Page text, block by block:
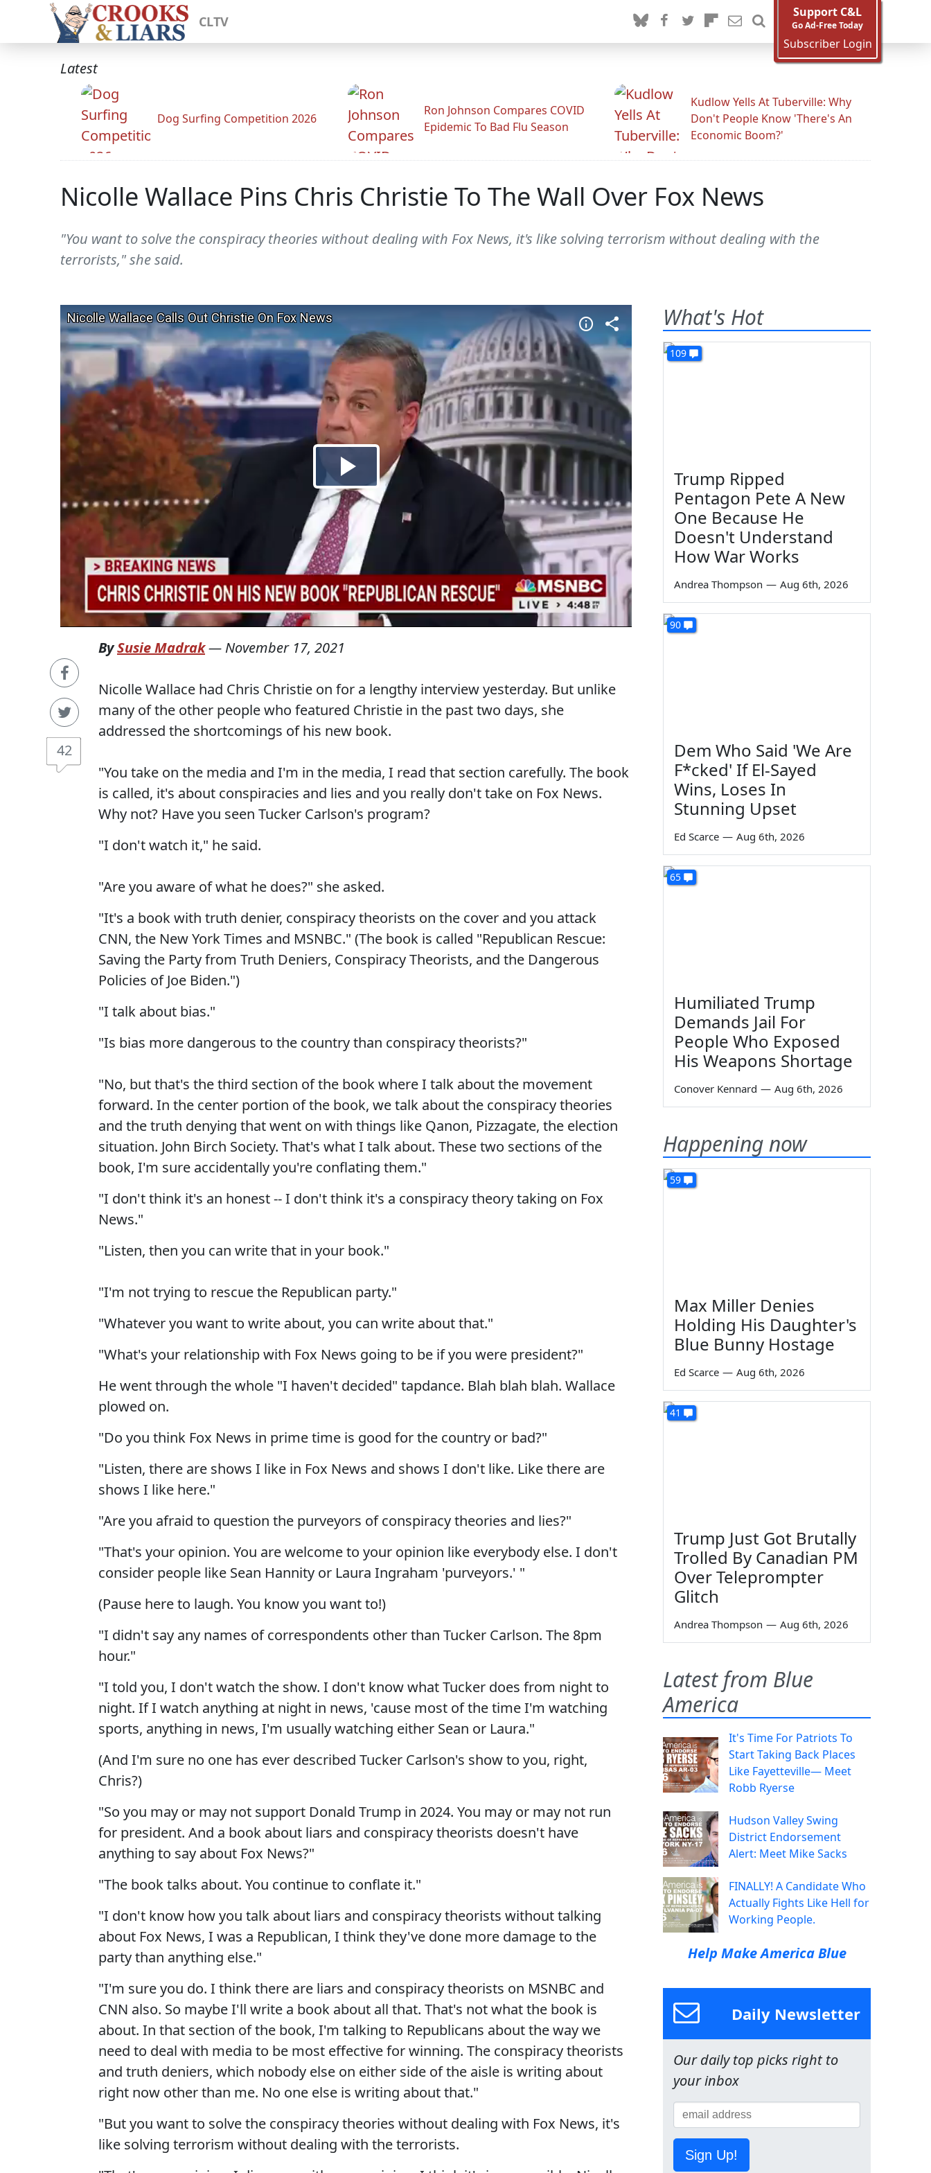
CLTV
Support C&L
Go Ad-Free Today
Subscriber Login
Latest
Dog Surfing Competition 2026
Ron Johnson Compares COVID
Epidemic To Bad Flu Season
Kudlow Yells At Tuberville: Why
Don't People Know 'There's An
Economic Boom?'
Nicolle Wallace Pins Chris Christie To The Wall Over Fox News
"You want to solve the conspiracy theories without dealing with Fox News, it's like solving terrorism without dealing with the
terrorists," she said.
42
BySusie Madrak— November 17, 2021
Nicolle Wallace had Chris Christie on for a lengthy interview yesterday. But unlike
many of the other people who featured Christie in the past two days, she
addressed the shortcomings of his new book.
"You take on the media and I'm in the media, I read that section carefully. The book
is called, it's about conspiracies and lies and you really don't take on Fox News.
Why not? Have you seen Tucker Carlson's program?
"I don't watch it," he said.
"Are you aware of what he does?" she asked.
"It's a book with truth denier, conspiracy theorists on the cover and you attack
CNN, the New York Times and MSNBC." (The book is called "Republican Rescue:
Saving the Party from Truth Deniers, Conspiracy Theorists, and the Dangerous
Policies of Joe Biden.")
"I talk about bias."
"Is bias more dangerous to the country than conspiracy theorists?"
"No, but that's the third section of the book where I talk about the movement
forward. In the center portion of the book, we talk about the conspiracy theories
and the truth denying that went on with things like Qanon, Pizzagate, the election
situation. John Birch Society. That's what I talk about. These two sections of the
book, I'm sure accidentally you're conflating them."
"I don't think it's an honest -- I don't think it's a conspiracy theory taking on Fox
News."
"Listen, then you can write that in your book."
"I'm not trying to rescue the Republican party."
"Whatever you want to write about, you can write about that."
"What's your relationship with Fox News going to be if you were president?"
He went through the whole "I haven't decided" tapdance. Blah blah blah. Wallace
plowed on.
"Do you think Fox News in prime time is good for the country or bad?"
"Listen, there are shows I like in Fox News and shows I don't like. Like there are
shows I like here."
"Are you afraid to question the purveyors of conspiracy theories and lies?"
"That's your opinion. You are welcome to your opinion like everybody else. I don't
consider people like Sean Hannity or Laura Ingraham 'purveyors.' "
(Pause here to laugh. You know you want to!)
"I didn't say any names of correspondents other than Tucker Carlson. The 8pm
hour."
"I told you, I don't watch the show. I don't know what Tucker does from night to
night. If I watch anything at night in news, 'cause most of the time I'm watching
sports, anything in news, I'm usually watching either Sean or Laura."
(And I'm sure no one has ever described Tucker Carlson's show to you, right,
Chris?)
"So you may or may not support Donald Trump in 2024. You may or may not run
for president. And a book about liars and conspiracy theorists doesn't have
anything to say about Fox News?"
"The book talks about. You continue to conflate it."
"I don't know how you talk about liars and conspiracy theorists without talking
about Fox News, I was a Republican, I think they've done more damage to the
party than anything else."
"I'm sure you do. I think there are liars and conspiracy theorists on MSNBC and
CNN also. So maybe I'll write a book about all that. That's not what the book is
about. In that section of the book, I'm talking to Republicans about the way we
need to deal with media to be most effective for winning. The conspiracy theorists
and truth deniers, which nobody else on either side of the aisle is writing about
right now other than me. No one else is writing about that."
"But you want to solve the conspiracy theories without dealing with Fox News, it's
like solving terrorism without dealing with the terrorists.
What's Hot
109
Trump Ripped
Pentagon Pete A New
One Because He
Doesn't Understand
How War Works
Andrea Thompson — Aug 6th, 2026
90
Dem Who Said 'We Are
F*cked' If El-Sayed
Wins, Loses In
Stunning Upset
Ed Scarce — Aug 6th, 2026
65
Humiliated Trump
Demands Jail For
People Who Exposed
His Weapons Shortage
Conover Kennard — Aug 6th, 2026
Happening now
59
Max Miller Denies
Holding His Daughter's
Blue Bunny Hostage
Ed Scarce — Aug 6th, 2026
41
Trump Just Got Brutally
Trolled By Canadian PM
Over Teleprompter
Glitch
Andrea Thompson — Aug 6th, 2026
Latest from Blue
America
It's Time For Patriots To
Start Taking Back Places
Like Fayetteville— Meet
Robb Ryerse
Hudson Valley Swing
District Endorsement
Alert: Meet Mike Sacks
FINALLY! A Candidate Who
Actually Fights Like Hell for
Working People.
Help Make America Blue
Daily Newsletter
Our daily top picks right to
your inbox
Sign Up!